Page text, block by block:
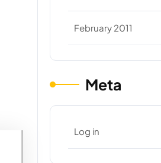
February 2011
Meta
Log in